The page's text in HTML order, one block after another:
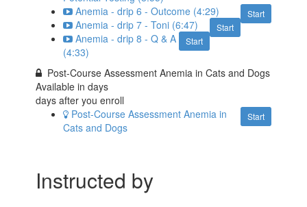
Start
Anemia - drip 6 - Outcome (4:29)
Start
Anemia - drip 7 - Toni (6:47)
Start
Anemia - drip 8 - Q & A
(4:33)
Post-Course Assessment Anemia in Cats and Dogs
Available indays
days after you enroll
Start
Post-Course Assessment Anemia in
Cats and Dogs
Instructed by